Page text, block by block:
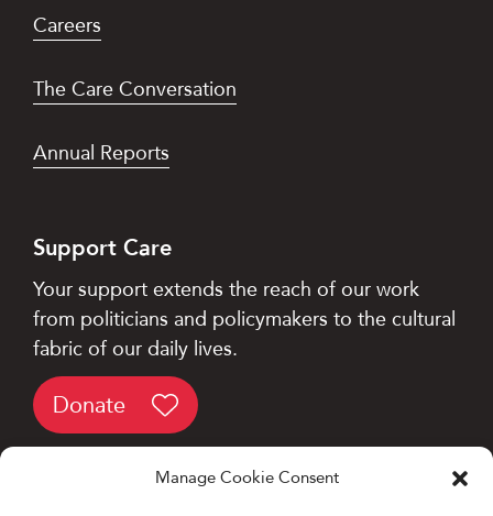
Manage Cookie Consent
Careers
The Care Conversation
Annual Reports
Support Care
Your support extends the reach of our work
from politicians and policymakers to the cultural
fabric of our daily lives.
Donate